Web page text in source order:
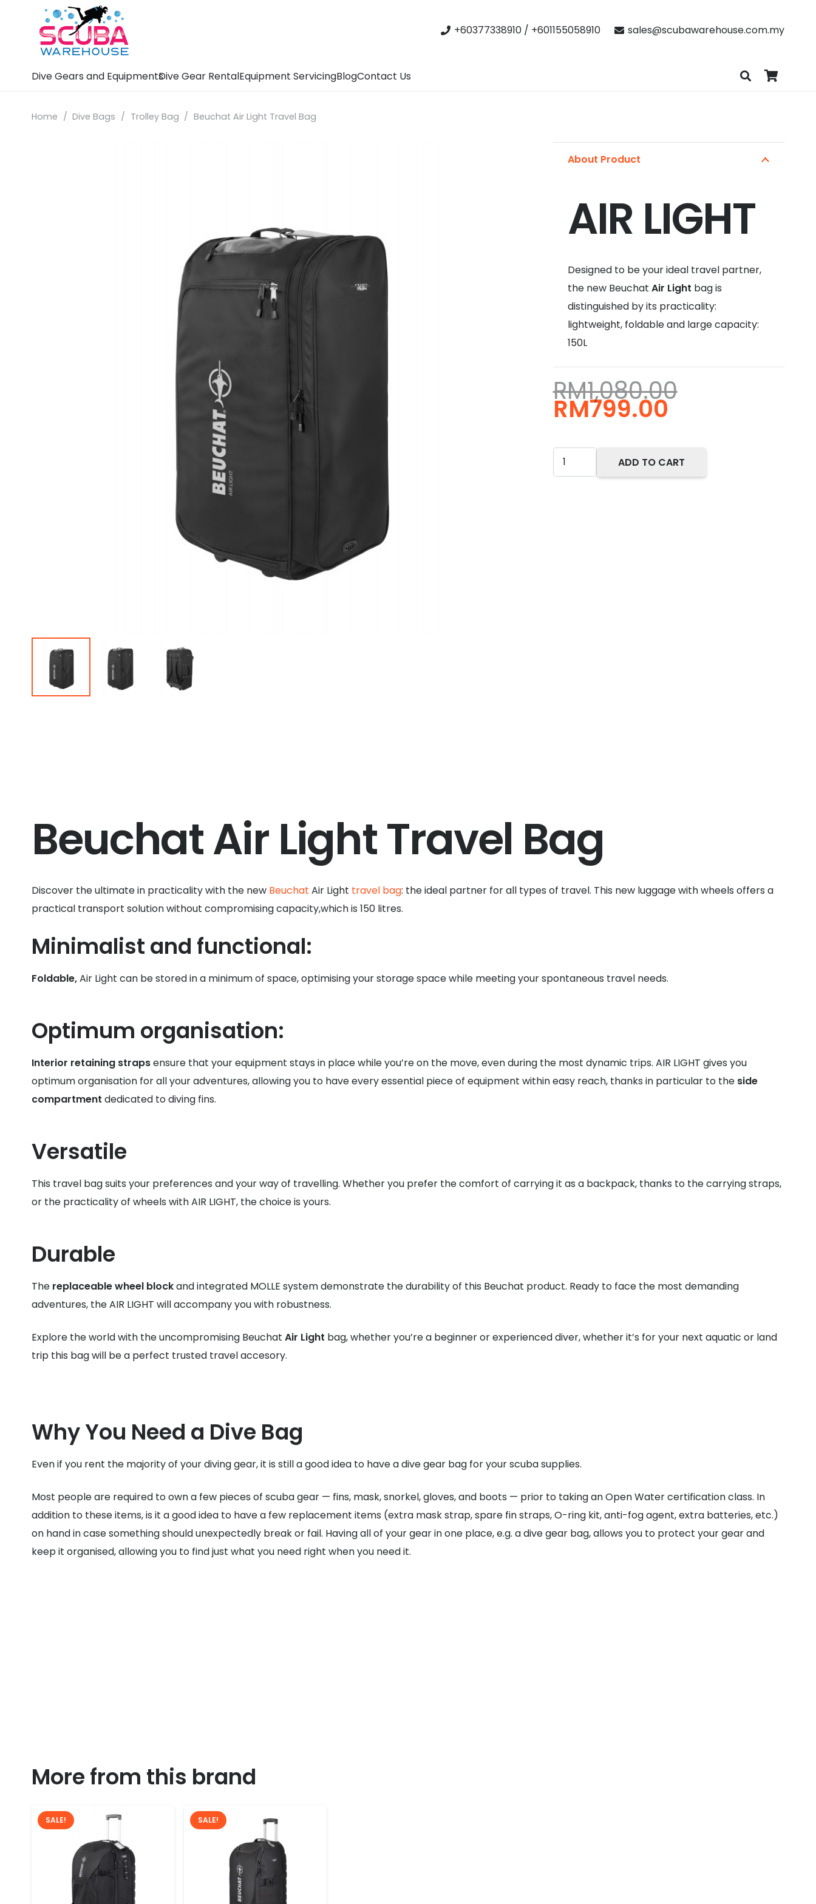
+60377338910 / +601155058910 sales@scubawarehouse.com.my
Dive Gears and EquipmentsDive Gear RentalEquipment ServicingBlogContact Us
Home / Dive Bags / Trolley Bag / Beuchat Air Light Travel Bag
About Product
AIR LIGHT
Designed to be your ideal travel partner,
the new Beuchat Air Light bag is
distinguished by its practicality:
lightweight, foldable and large capacity:
150L
RM1,080.00
Original
price
was:
RM1,080.00.
RM799.00Current
RM799.00.
Beuchat
Air
ADD TO CART
Beuchat Air Light Travel Bag
Discover the ultimate in practicality with the new Beuchat Air Light travel bag: the ideal partner for all types of travel. This new luggage with wheels offers a
practical transport solution without compromising capacity,which is 150 litres.
Minimalist and functional:
Foldable,Air Light can be stored in a minimum of space, optimising your storage space while meeting your spontaneous travel needs.
Optimum organisation:
Interior retaining strapsensure that your equipment stays in place while you’re on the move, even during the most dynamic trips. AIR LIGHT gives you
optimum organisation for all your adventures, allowing you to have every essential piece of equipment within easy reach, thanks in particular to the side
compartment dedicated to diving fins.
Versatile
This travel bag suits your preferences and your way of travelling. Whether you prefer the comfort of carrying it as a backpack, thanks to the carrying straps,
or the practicality of wheels with AIR LIGHT, the choice is yours.
Durable
The replaceable wheel blockand integrated MOLLE system demonstrate the durability of this Beuchat product. Ready to face the most demanding
adventures, the AIR LIGHT will accompany you with robustness.
Explore the world with the uncompromising Beuchat Air Light bag, whether you’re a beginner or experienced diver, whether it’s for your next aquatic or land
trip this bag will be a perfect trusted travel accesory.
Why You Need a Dive Bag
Even if you rent the majority of your diving gear, it is still a good idea to have a dive gear bag for your scuba supplies.
Most people are required to own a few pieces of scuba gear — fins, mask, snorkel, gloves, and boots — prior to taking an Open Water certification class. In
addition to these items, is it a good idea to have a few replacement items (extra mask strap, spare fin straps, O-ring kit, anti-fog agent, extra batteries, etc.)
on hand in case something should unexpectedly break or fail. Having all of your gear in one place, e.g. a dive gear bag, allows you to protect your gear and
keep it organised, allowing you to find just what you need right when you need it.
More from this brand
SALE! SALE!